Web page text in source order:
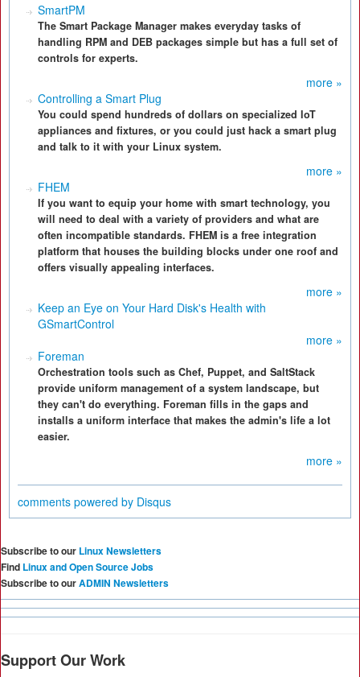
SmartPM
The Smart Package Manager makes everyday tasks of
handling RPM and DEB packages simple but has a full set of
controls for experts.
more »
Controlling a Smart Plug
You could spend hundreds of dollars on specialized IoT
appliances and fixtures, or you could just hack a smart plug
and talk to it with your Linux system.
more »
FHEM
If you want to equip your home with smart technology, you
will need to deal with a variety of providers and what are
often incompatible standards. FHEM is a free integration
platform that houses the building blocks under one roof and
offers visually appealing interfaces.
more »
Keep an Eye on Your Hard Disk's Health with
GSmartControl
more »
Foreman
Orchestration tools such as Chef, Puppet, and SaltStack
provide uniform management of a system landscape, but
they can't do everything. Foreman fills in the gaps and
installs a uniform interface that makes the admin's life a lot
easier.
more »
comments powered by Disqus
Subscribe to our Linux Newsletters
Find Linux and Open Source Jobs
Subscribe to ourADMIN Newsletters
Support Our Work